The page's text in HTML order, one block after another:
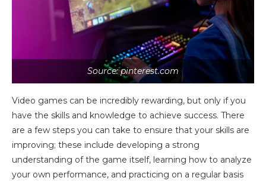
Source: pinterest.com
Video games can be incredibly rewarding, but only if you
have the skills and knowledge to achieve success. There
are a few steps you can take to ensure that your skills are
improving; these include developing a strong
understanding of the game itself, learning how to analyze
your own performance, and practicing on a regular basis